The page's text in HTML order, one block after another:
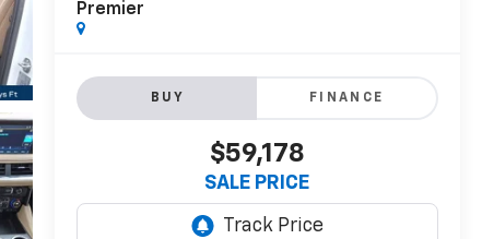
Premier
BUY FINANCE
$59,178
SALE PRICE